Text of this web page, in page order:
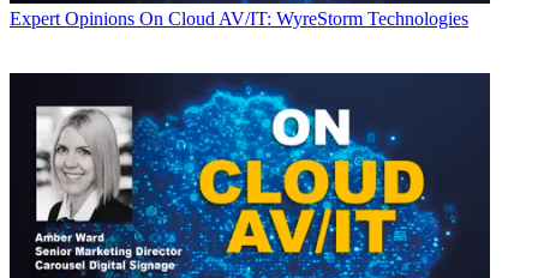
Expert Opinions On Cloud AV/IT: WyreStorm Technologies